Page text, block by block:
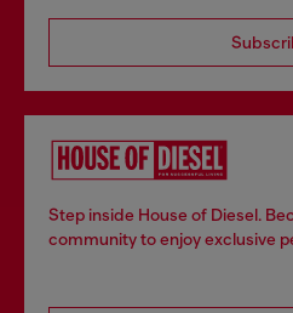
Step inside House of Diesel.
community to enjoy exclusive